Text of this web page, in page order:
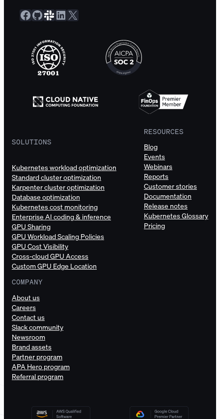
Facebook GitHub Slack Community LinkedIn X
SOLUTIONS
Kubernetes workload optimization
Standard cluster optimization
Karpenter cluster optimization
Database optimization
Kubernetes cost monitoring
Enterprise AI coding & inference
GPU Sharing
GPU Workload Scaling Policies
GPU Cost Visibility
Cross-cloud GPU Access
Custom GPU Edge Location
RESOURCES
Blog
Events
Webinars
Reports
Customer stories
Documentation
Release notes
Kubernetes Glossary
Pricing
COMPANY
About us
Careers
Contact us
Slack community
Newsroom
Brand assets
Partner program
APA Hero program
Referral program